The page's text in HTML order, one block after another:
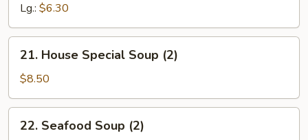
Wonton
Soup
Lg.: $6.30
House
Special
Soup
(2)
21. House Special Soup (2)
$8.50
Seafood
22. Seafood Soup (2)